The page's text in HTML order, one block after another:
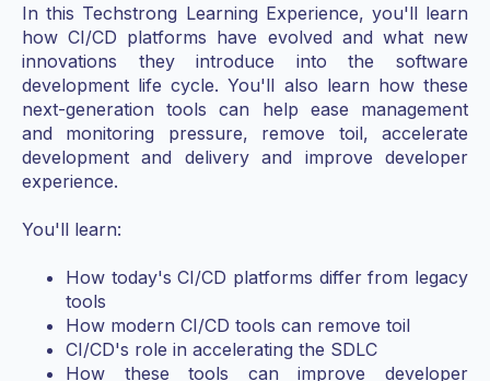
In this Techstrong Learning Experience, you'll learn
how CI/CD platforms have evolved and what new
innovations they introduce into the software
development life cycle. You'll also learn how these
next-generation tools can help ease management
and monitoring pressure, remove toil, accelerate
development and delivery and improve developer
experience.
You'll learn:
How today's CI/CD platforms differ from legacy
tools
How modern CI/CD tools can remove toil
CI/CD's role in accelerating the SDLC
How these tools can improve developer